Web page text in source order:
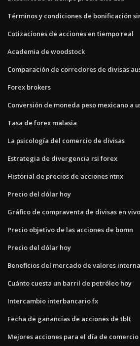
Términos y condiciones de bonificación
Cotizaciones de acciones en tiempo real
Academia de woodstock
Comparación de corredores de divisas
Forex brokers
Conversión de moneda peso mexicano a
Tasa de forex malasia
La psicología del comercio de divisas
Estrategia de divergencia rsi forex
Historial de precios de acciones ntnx
Precio del dólar hoy
Gráfico de compraventa de divisas en vivo
Precio objetivo de las acciones de bomn
Precio del dólar hoy
Beneficios del mercado de valores
Cuánto cuesta un barril de petróleo hoy
Intercambio interbancario fx
Fecha de ganancias de acciones de tblt
Mejores acciones para el día de comercio